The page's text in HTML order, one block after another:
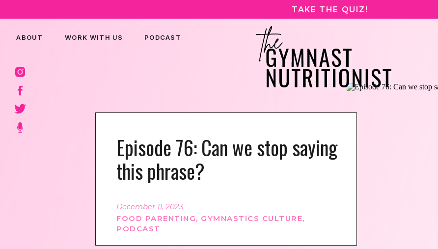
TAKE THE QUIZ!
PODCAST
WORK WITH US
ABOUT
Episode 76: Can we stop saying
this phrase?
FOOD PARENTING, GYMNASTICS CULTURE,
PODCAST
December 11, 2023